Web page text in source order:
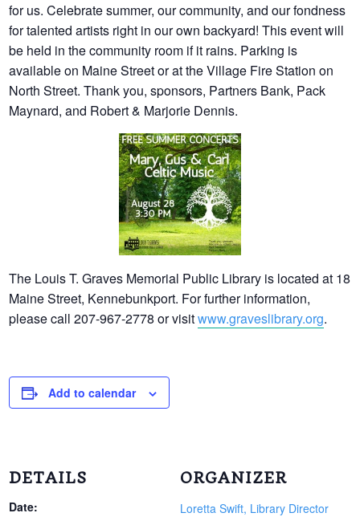
for us. Celebrate summer, our community, and our fondness
for talented artists right in our own backyard! This event will
be held in the community room if it rains. Parking is
available on Maine Street or at the Village Fire Station on
North Street. Thank you, sponsors, Partners Bank, Pack
Maynard, and Robert & Marjorie Dennis.
The Louis T. Graves Memorial Public Library is located at 18
Maine Street, Kennebunkport. For further information,
please call 207-967-2778 or visitwww.graveslibrary.org.
Add to calendar
DETAILS
Date:
ORGANIZER
Loretta Swift, Library Director